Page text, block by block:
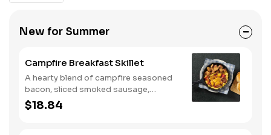
New for Summer
Campfire Breakfast Skillet
A hearty blend of campfire seasoned
bacon, sliced smoked sausage,
roasted red peppers and onions, and
melty Colby cheese, served over three
$18.84